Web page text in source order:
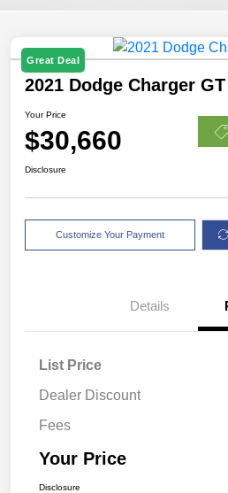
Great Deal
2021 Dodge Charger GT
Your Price
$30,660
Disclosure
Customize Your Payment
Details
List Price
Dealer Discount
Fees
Your Price
Disclosure